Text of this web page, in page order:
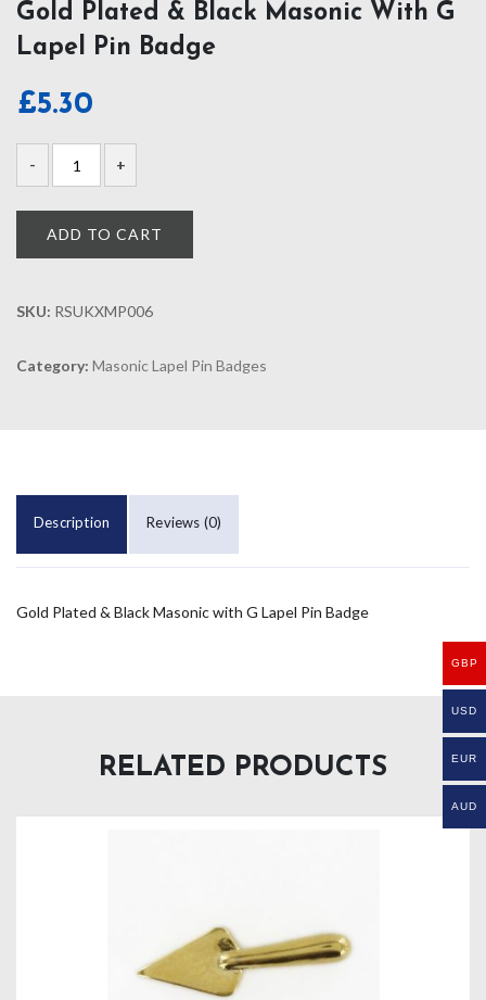
Gold Plated & Black Masonic With G
Lapel Pin Badge
£5.30
ADD TO CART
SKU: RSUKXMP006
Category: Masonic Lapel Pin Badges
Description Reviews (0)
Gold Plated & Black Masonic with G Lapel Pin Badge
RELATED PRODUCTS
GBP
USD
EUR
AUD